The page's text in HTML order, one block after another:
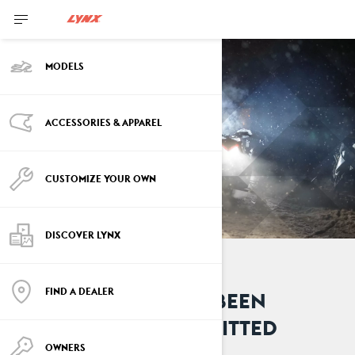
MODELS
ACCESSORIES & APPAREL
CUSTOMIZE YOUR OWN
DISCOVER LYNX
FIND A DEALER
OWNERS
YOUR REQUEST HAS BEEN
SUCCESSFULLY SUBMITTED